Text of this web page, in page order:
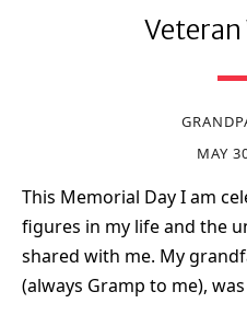
Veteran
MAY
This Memorial Day I am
figures in my life and the
shared with me. My
(always Gramp to me),